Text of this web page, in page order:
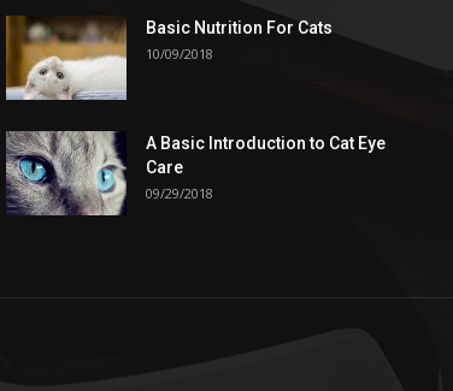
Basic Nutrition For Cats
10/09/2018
A Basic Introduction to Cat Eye
Care
09/29/2018